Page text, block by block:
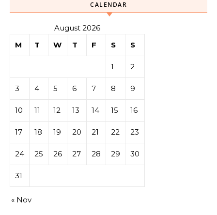
CALENDAR
August 2026
M
T W T F S S
1 2
3 4 5 6 7 8 9
10 11 12 13 14 15 16
17 18 19 20 21 22 23
24 25 26 27 28 29 30
31
« Nov